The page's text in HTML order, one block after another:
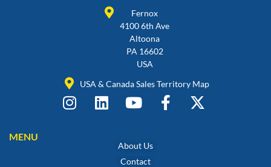
Fernox
4100 6th Ave
Altoona
PA 16602
USA
USA & Canada Sales Territory Map
MENU
About Us
Contact